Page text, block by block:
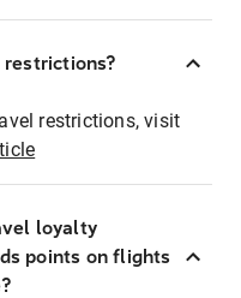
restrictions, visit
loyalty
points on flights